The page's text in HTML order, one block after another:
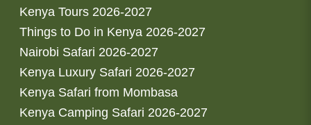
Kenya Tours 2026-2027
Things to Do in Kenya 2026-2027
Nairobi Safari 2026-2027
Kenya Luxury Safari 2026-2027
Kenya Safari from Mombasa
Kenya Camping Safari 2026-2027